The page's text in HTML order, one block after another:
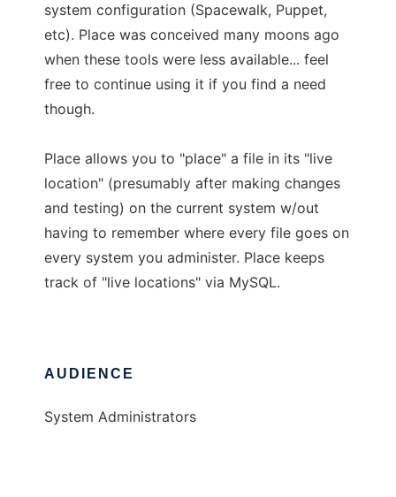
system configuration (Spacewalk, Puppet,
etc). Place was conceived many moons ago
when these tools were less available... feel
free to continue using it if you find a need
though.
Place allows you to "place" a file in its "live
location" (presumably after making changes
and testing) on the current system w/out
having to remember where every file goes on
every system you administer. Place keeps
track of "live locations" via MySQL.
AUDIENCE
System Administrators